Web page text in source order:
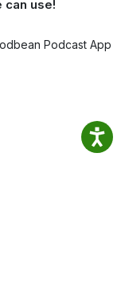
can use!
Podcast App